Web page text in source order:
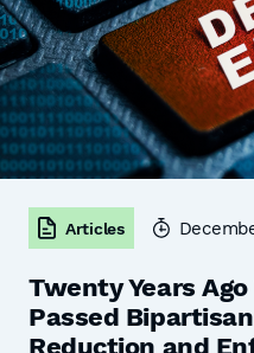
Articles
Twenty Years
Passed
Reduction and